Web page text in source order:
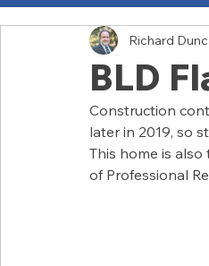
Missing Middle Homes
BLD
Richard
Construction
later in 2019, so
This home is also
of Professional